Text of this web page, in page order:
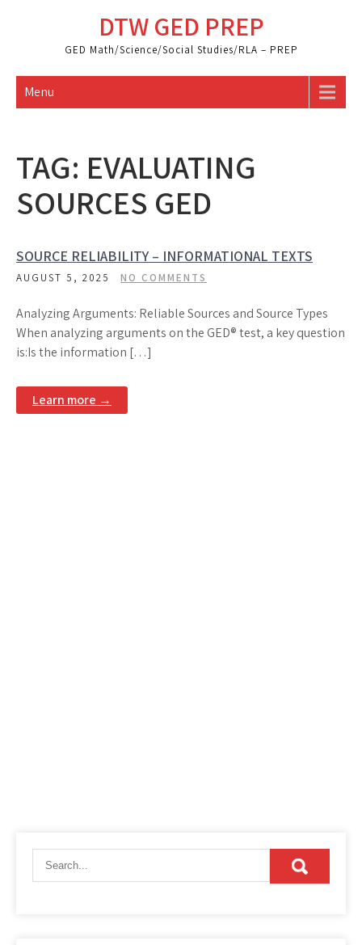
DTW GED PREP
GED Math/Science/Social Studies/RLA – PREP
Menu
TAG: EVALUATING
SOURCES GED
SOURCE RELIABILITY – INFORMATIONAL TEXTS
AUGUST 5, 2025 NO COMMENTS
Analyzing Arguments: Reliable Sources and Source Types
When analyzing arguments on the GED® test, a key question
is:Is the information […]
Learn more →